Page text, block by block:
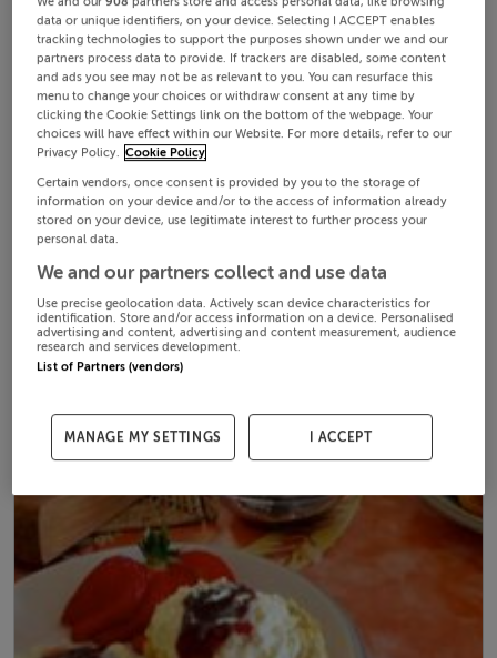
data or unique identifiers, on your device. Selecting I ACCEPT enables
tracking technologies to support the purposes shown under we and our
partners process data to provide. If trackers are disabled, some content
and ads you see may not be as relevant to you. You can resurface this
menu to change your choices or withdraw consent at any time by
clicking the Cookie Settings link on the bottom of the webpage. Your
choices will have effect within our Website. For more details, refer to our
Privacy Policy. Cookie Policy
Certain vendors, once consent is provided by you to the storage of
information on your device and/or to the access of information already
stored on your device, use legitimate interest to further process your
personal data.
We and our partners collect and use data
Use precise geolocation data. Actively scan device characteristics for
identification. Store and/or access information on a device. Personalised
advertising and content, advertising and content measurement, audience
research and services development.
List of Partners (vendors)
MANAGE MY SETTINGS I ACCEPT